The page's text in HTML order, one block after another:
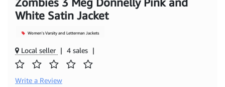
White Satin Jacket
Women's Varsity and Letterman Jackets
Local seller | 4 sales |
Write a Review